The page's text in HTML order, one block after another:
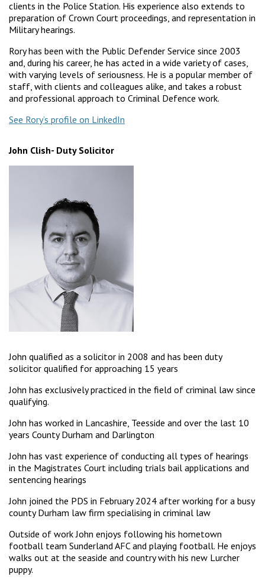
clients in the Police Station. His experience also extends to
preparation of Crown Court proceedings, and representation in
Military hearings.
Rory has been with the Public Defender Service since 2003
and, during his career, he has acted in a wide variety of cases,
with varying levels of seriousness. He is a popular member of
staff, with clients and colleagues alike, and takes a robust
and professional approach to Criminal Defence work.
See Rory’s profile on LinkedIn
John Clish- Duty Solicitor
John qualified as a solicitor in 2008 and has been duty
solicitor qualified for approaching 15 years
John has exclusively practiced in the field of criminal law since
qualifying.
John has worked in Lancashire, Teesside and over the last 10
years County Durham and Darlington
John has vast experience of conducting all types of hearings
in the Magistrates Court including trials bail applications and
sentencing hearings
John joined the PDS in February 2024 after working for a busy
county Durham law firm specialising in criminal law
Outside of work John enjoys following his hometown
football team Sunderland AFC and playing football. He enjoys
walks out at the seaside and country with his new Lurcher
puppy.